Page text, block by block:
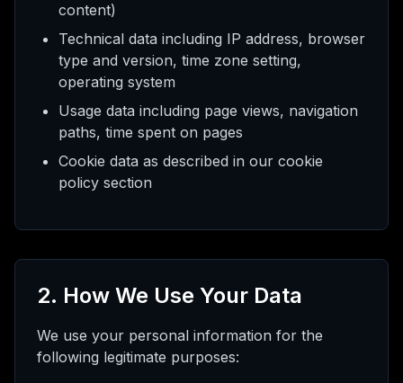
content)
Technical data including IP address, browser
type and version, time zone setting,
operating system
Usage data including page views, navigation
paths, time spent on pages
Cookie data as described in our cookie
policy section
2. How We Use Your Data
We use your personal information for the
following legitimate purposes: